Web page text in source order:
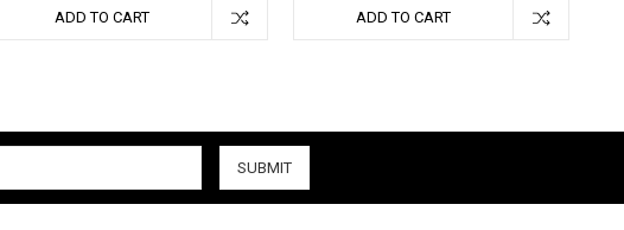
ADD TO CART ADD TO CART